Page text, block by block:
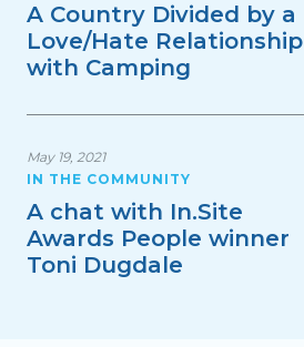
A Country Divided by a
Love/Hate Relationship
with Camping
May 19, 2021
IN THE COMMUNITY
A chat with In.Site
Awards People winner
Toni Dugdale